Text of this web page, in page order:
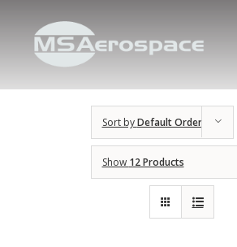
Sort byDefault Order
Show 12 Products